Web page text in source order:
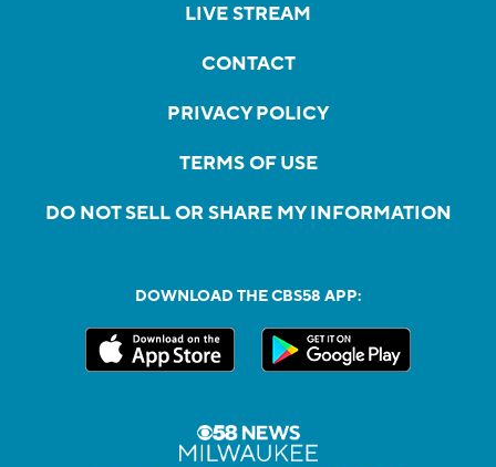
LIVE STREAM
CONTACT
PRIVACY POLICY
TERMS OF USE
DO NOT SELL OR SHARE MY INFORMATION
DOWNLOAD THE CBS58 APP: